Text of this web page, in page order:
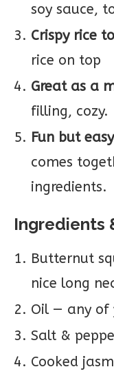
soy sauce,
Crispy rice
rice on top
Great as a
filling, cozy.
Fun but easy
comes
ingredients.
Ingredients
Butternut
nice long
Oil — any of
Salt &
Cooked